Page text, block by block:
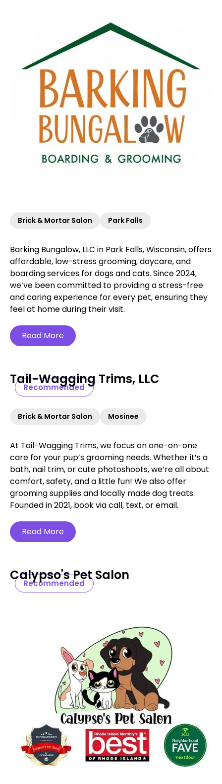
Brick & Mortar Salon Park Falls
Barking Bungalow, LLC in Park Falls, Wisconsin, offers
affordable, low-stress grooming, daycare, and
boarding services for dogs and cats. Since 2024,
we’ve been committed to providing a stress-free
and caring experience for every pet, ensuring they
feel at home during their visit.
Read More
Recommended
Tail-Wagging Trims, LLC
Brick & Mortar Salon Mosinee
At Tail-Wagging Trims, we focus on one-on-one
care for your pup’s grooming needs. Whether it’s a
bath, nail trim, or cute photoshoots, we’re all about
comfort, safety, and a little fun! We also offer
grooming supplies and locally made dog treats.
Founded in 2021, book via call, text, or email.
Read More
Recommended
Calypso's Pet Salon